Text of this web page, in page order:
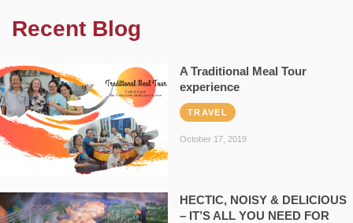
Recent Blog
A Traditional Meal Tour
experience
TRAVEL
October 17, 2019
HECTIC, NOISY & DELICIOUS
– IT’S ALL YOU NEED FOR